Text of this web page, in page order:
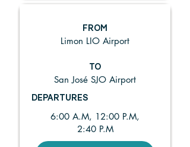
FROM
Limon LIO Airport
TO
San José SJO Airport
DEPARTURES
6:00 A.M, 12:00 P.M,
2:40 P.M